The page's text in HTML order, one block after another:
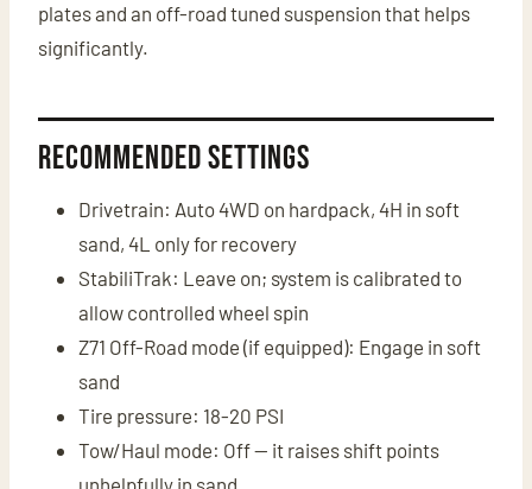
plates and an off-road tuned suspension that helps
significantly.
Recommended Settings
Drivetrain: Auto 4WD on hardpack, 4H in soft
sand, 4L only for recovery
StabiliTrak: Leave on; system is calibrated to
allow controlled wheel spin
Z71 Off-Road mode (if equipped): Engage in soft
sand
Tire pressure: 18-20 PSI
Tow/Haul mode: Off — it raises shift points